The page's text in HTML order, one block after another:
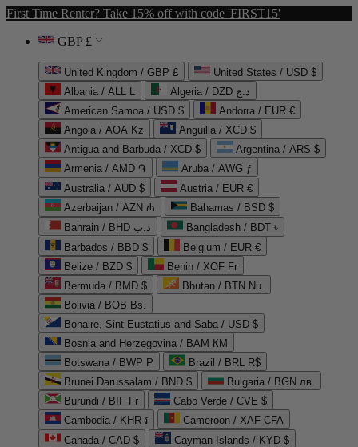
First Time Renter? Take 15% off with code 'FIRST15'
GBP £
United Kingdom / GBP £
United States / USD $
Albania / ALL L
Algeria / DZD د.ج
American Samoa / USD $
Andorra / EUR €
Angola / AOA Kz
Anguilla / XCD $
Antigua and Barbuda / XCD $
Argentina / ARS $
Armenia / AMD ֏
Aruba / AWG ƒ
Australia / AUD $
Austria / EUR €
Azerbaijan / AZN ₼
Bahamas / BSD $
Bahrain / BHD د.ب
Bangladesh / BDT ৳
Barbados / BBD $
Belgium / EUR €
Belize / BZD $
Benin / XOF Fr
Bermuda / BMD $
Bhutan / BTN Nu.
Bolivia / BOB Bs.
Bonaire, Sint Eustatius and Saba / USD $
Bosnia and Herzegovina / BAM КМ
Botswana / BWP P
Brazil / BRL R$
Brunei Darussalam / BND $
Bulgaria / BGN лв.
Burundi / BIF Fr
Cabo Verde / CVE $
Cambodia / KHR ៛
Cameroon / XAF CFA
Canada / CAD $
Cayman Islands / KYD $